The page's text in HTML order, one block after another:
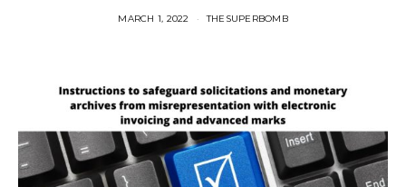
MARCH 1, 2022 THESUPERBOMB